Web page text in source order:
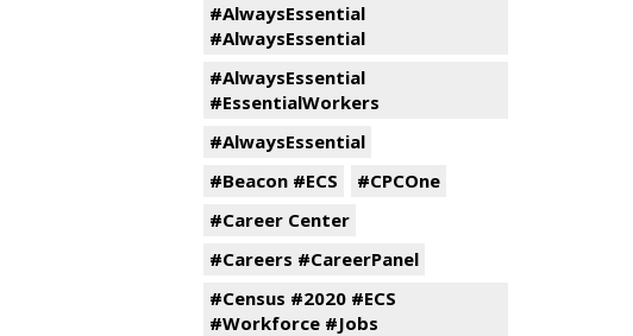
#AlwaysEssential
#AlwaysEssential
#AlwaysEssential
#EssentialWorkers
#AlwaysEssential
#Beacon #ECS
#CPCOne
#Career Center
#Careers #CareerPanel
#Census #2020 #ECS
#Workforce #Jobs